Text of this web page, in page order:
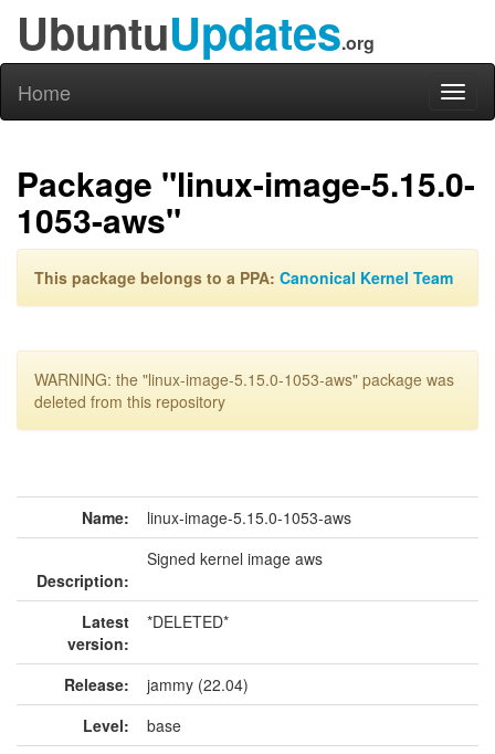
UbuntuUpdates.org
Home
Package "linux-image-5.15.0-
1053-aws"
This package belongs to a PPA: Canonical Kernel Team
WARNING: the "linux-image-5.15.0-1053-aws" package was
deleted from this repository
Name: linux-image-5.15.0-1053-aws
Description:
Signed kernel image aws
Latest
version:
*DELETED*
Release:
jammy (22.04)
Level:
base